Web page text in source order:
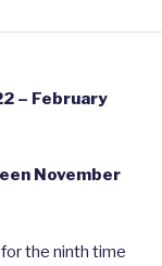
– February
November
the ninth time